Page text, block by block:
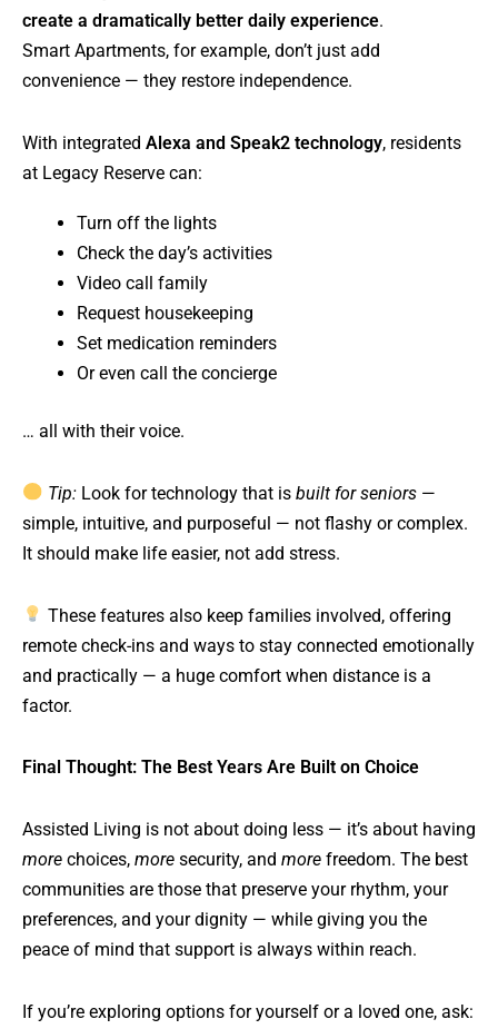
create a dramatically better daily experience.
Smart Apartments, for example, don’t just add
convenience — they restore independence.
With integrated Alexa and Speak2 technology, residents
at Legacy Reserve can:
Turn off the lights
Check the day’s activities
Video call family
Request housekeeping
Set medication reminders
Or even call the concierge
… all with their voice.
Tip:Look for technology that is built for seniors—
simple, intuitive, and purposeful — not flashy or complex.
It should make life easier, not add stress.
These features also keep families involved, offering
remote check-ins and ways to stay connected emotionally
and practically — a huge comfort when distance is a
factor.
Final Thought: The Best Years Are Built on Choice
Assisted Living is not about doing less — it’s about having
more choices, more security, and more freedom. The best
communities are those that preserve your rhythm, your
preferences, and your dignity — while giving you the
peace of mind that support is always within reach.
If you’re exploring options for yourself or a loved one, ask: